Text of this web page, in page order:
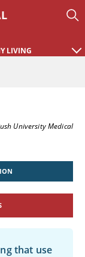
LIVING
University Medical
that use